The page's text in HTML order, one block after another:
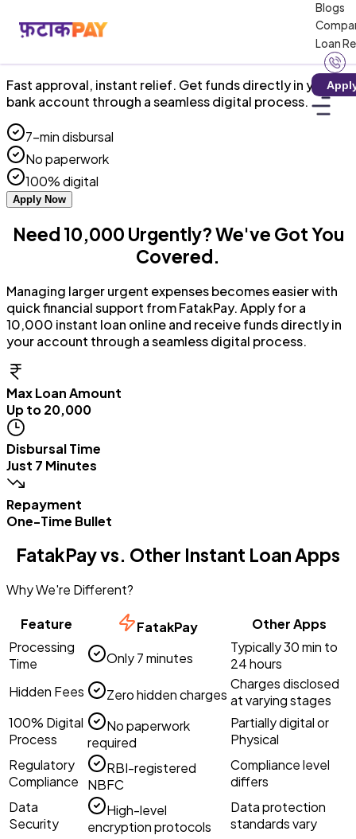
Blogs
Loan
RBI-Registered NBFC · Zero Hidden Charges
Fast approval, instant relief. Get funds directly in your
bank account through a seamless digital process.
7-min disbursal
No paperwork
100% digital
Apply Now
Need ₹10,000 Urgently? We've Got You
Covered.
Managing larger urgent expenses becomes easier with
quick financial support from FatakPay. Apply for a
₹10,000 instant loan online and receive funds directly in
your account through a seamless digital process.
Max Loan Amount
Up to ₹20,000
Disbursal Time
Just 7 Minutes
Repayment
One-Time Bullet
FatakPay vs. Other Instant Loan Apps
Why We're Different?
Feature FatakPay
Other Apps
Processing
Time
Only 7 minutes
Typically 30 min to
24 hours
Hidden Fees
Zero hidden charges
Charges disclosed
at varying stages
100% Digital
Process
No paperwork
required
Partially digital or
Physical
Regulatory
Compliance
RBI-registered
NBFC
Compliance level
differs
Data
Security
High-level
encryption protocols
Data protection
standards vary